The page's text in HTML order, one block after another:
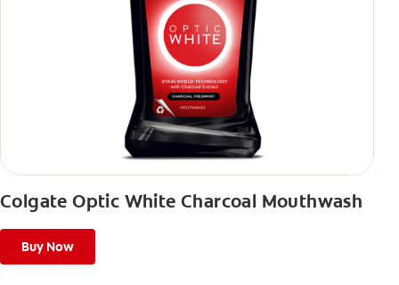
Colgate Optic White Charcoal Mouthwash
Buy Now